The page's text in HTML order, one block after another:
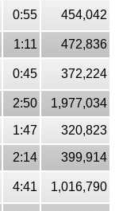
0:55 454,042
1:11
472,836
0:45 372,224
2:50
1,977,034
1:47
320,823
2:14
399,914
4:41
1,016,790